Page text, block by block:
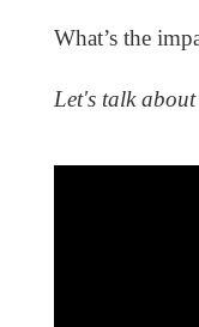
What’s the
Let's talk